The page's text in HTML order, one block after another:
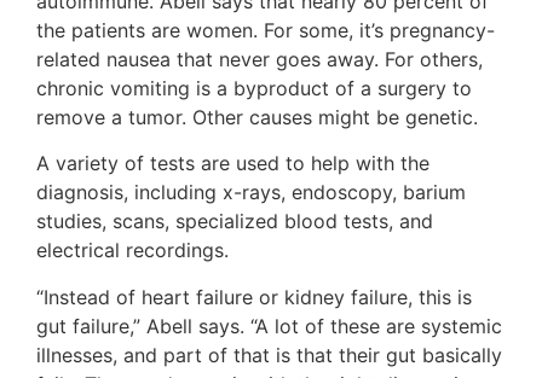
the patients are women. For some, it’s pregnancy-
related nausea that never goes away. For others,
chronic vomiting is a byproduct of a surgery to
remove a tumor. Other causes might be genetic.
A variety of tests are used to help with the
diagnosis, including x-rays, endoscopy, barium
studies, scans, specialized blood tests, and
electrical recordings.
“Instead of heart failure or kidney failure, this is
gut failure,” Abell says. “A lot of these are systemic
illnesses, and part of that is that their gut basically